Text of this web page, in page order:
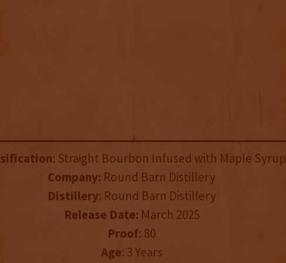
: Straight Bourbon Infused with Maple Syrup
Company: Round Barn Distillery
Distillery: Round Barn Distillery
Release Date: March 2025
Proof: 80
Age: 3 Years